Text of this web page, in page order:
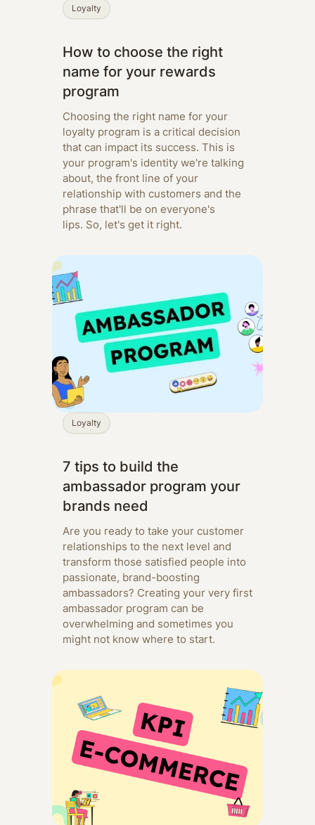
Loyalty
How to choose the right
name for your rewards
program
Choosing the right name for your
loyalty program is a critical decision
that can impact its success. This is
your program's identity we're talking
about, the front line of your
relationship with customers and the
phrase that'll be on everyone's
lips. So, let's get it right.
Loyalty
7 tips to build the
ambassador program your
brands need
Are you ready to take your customer
relationships to the next level and
transform those satisfied people into
passionate, brand-boosting
ambassadors? Creating your very first
ambassador program can be
overwhelming and sometimes you
might not know where to start.